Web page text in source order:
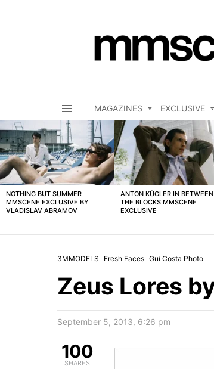
MAGAZINES EXCLUSIVE
LATEST
STORIES
NOTHING BUT SUMMER
MMSCENE EXCLUSIVE BY
VLADISLAV ABRAMOV
ANTON KÜGLER IN BETWEEN
THE BLOCKS MMSCENE
EXCLUSIVE
3MMODELS Fresh Faces Gui Costa Photo
Zeus Lores
September 5, 2013, 6:26 pm
100
SHARES